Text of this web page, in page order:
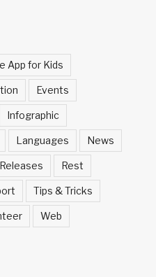
App for Kids
Events
Infographic
Languages News
Releases Rest
Tips & Tricks
Web